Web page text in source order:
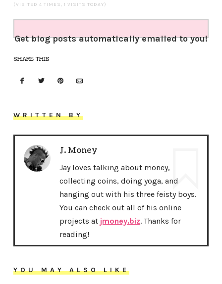
(VISITED 4 TIMES, 1 VISITS TODAY)
Get blog posts automatically emailed to you!
SHARE THIS
WRITTEN BY
J. Money
Jay loves talking about money,
collecting coins, doing yoga, and
hanging out with his three feisty boys.
You can check out all of his online
projects at jmoney.biz. Thanks for
reading!
YOU MAY ALSO LIKE